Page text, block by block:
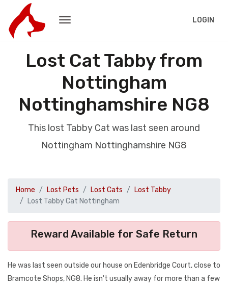
LOGIN
Lost Cat Tabby from
Nottingham
Nottinghamshire NG8
This lost Tabby Cat was last seen around
Nottingham Nottinghamshire NG8
Home Lost Pets Lost Cats
Lost Tabby
Lost Tabby Cat Nottingham
Reward Available for Safe Return
He was last seen outside our house on Edenbridge Court, close to
Bramcote Shops, NG8. He isn't usually away for more than a few